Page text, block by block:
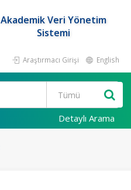
Akademik Veri Yönetim
Sistemi
Araştırmacı Girişi English
Detaylı Arama